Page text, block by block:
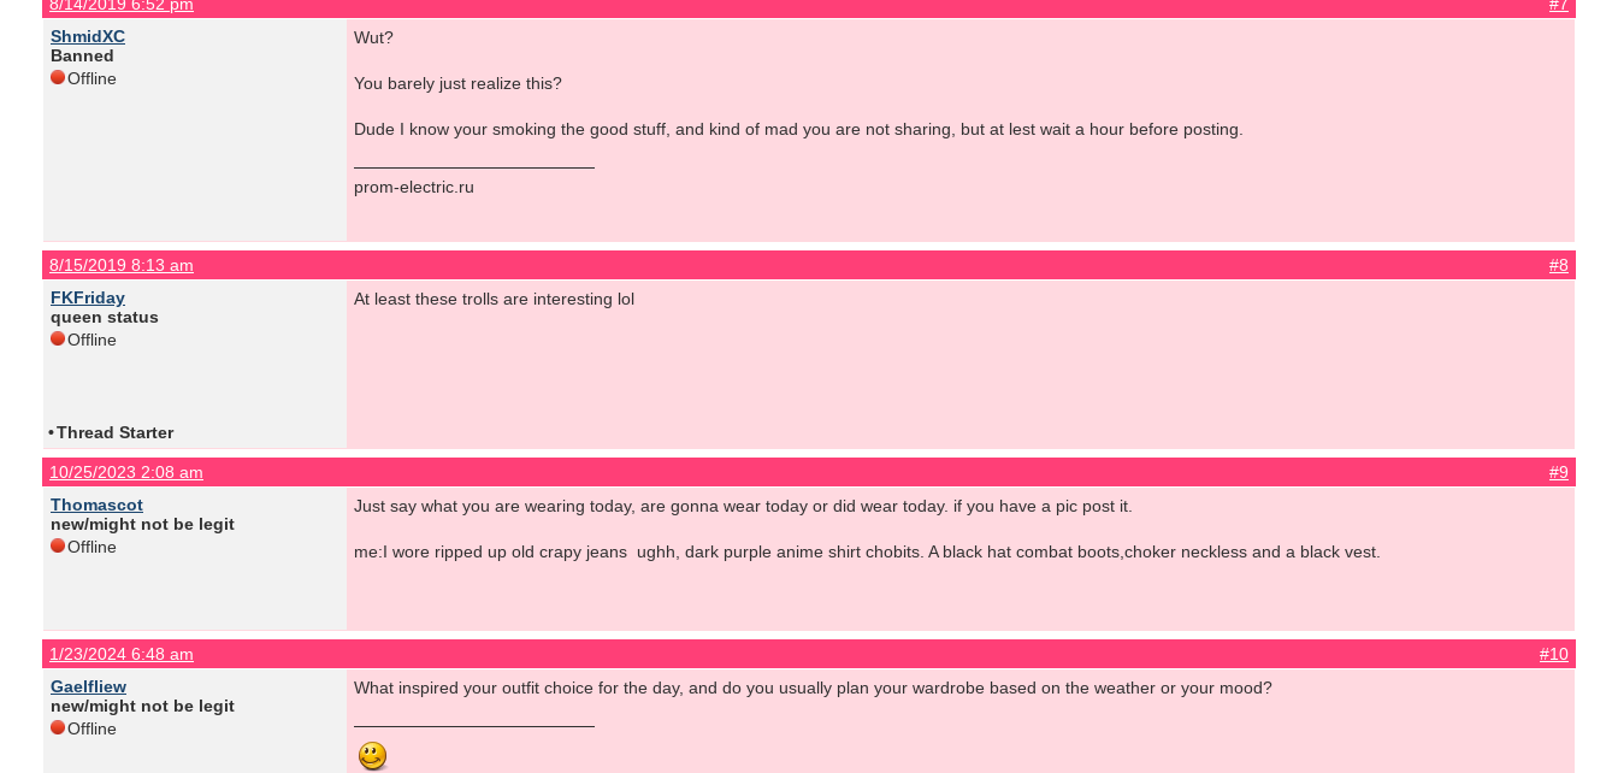
ShmidXC
Banned
Offline
Wut?
You barely just realize this?
Dude I know your smoking the good stuff, and kind of mad you are not sharing, but at lest wait a hour before posting.
prom-electric.ru
8/15/2019 8:13 am
#8
FKFriday
queen status
Offline
At least these trolls are interesting lol
•Thread Starter
10/25/2023 2:08 am
#9
Thomascot
new/might not be legit
Offline
Just say what you are wearing today, are gonna wear today or did wear today. if you have a pic post it.
me:I wore ripped up old crapy jeans ughh, dark purple anime shirt chobits. A black hat combat boots,choker neckless and a black vest.
1/23/2024 6:48 am
#10
Gaelfliew
new/might not be legit
Offline
What inspired your outfit choice for the day, and do you usually plan your wardrobe based on the weather or your mood?